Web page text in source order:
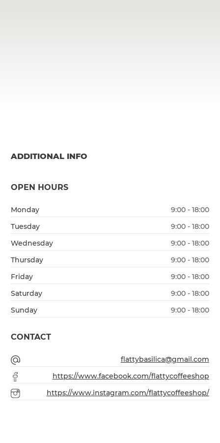
ADDITIONAL INFO
OPEN HOURS
Monday
9:00 - 18:00
Tuesday
9:00 - 18:00
Wednesday
9:00 - 18:00
Thursday
9:00 - 18:00
Friday
9:00 - 18:00
Saturday
9:00 - 18:00
Sunday
9:00 - 18:00
CONTACT
flattybasilica@gmail.com
https://www.facebook.com/flattycoffeeshop
https://www.instagram.com/flattycoffeeshop/